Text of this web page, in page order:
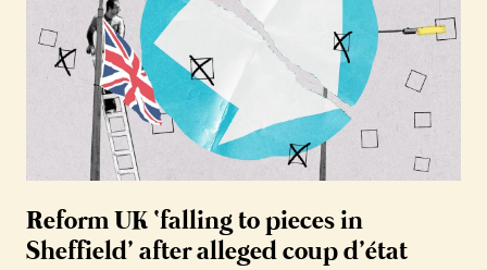
Reform UK ‘falling to pieces in
Sheffield’ after alleged coup d’état